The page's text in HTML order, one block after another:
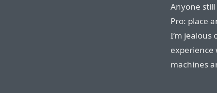
Anyone
Pro: place
I’m jealous
experience
machines